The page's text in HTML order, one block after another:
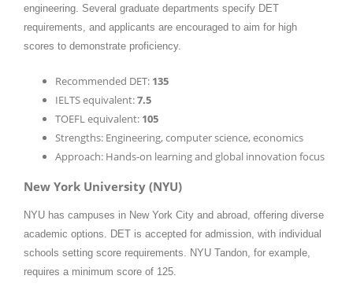
engineering. Several graduate departments specify DET
requirements, and applicants are encouraged to aim for high
scores to demonstrate proficiency.
Recommended DET: 135
IELTS equivalent:7.5
TOEFL equivalent: 105
Strengths: Engineering, computer science, economics
Approach: Hands-on learning and global innovation focus
New York University (NYU)
NYU has campuses in New York City and abroad, offering diverse
academic options. DET is accepted for admission, with individual
schools setting score requirements. NYU Tandon, for example,
requires a minimum score of 125.